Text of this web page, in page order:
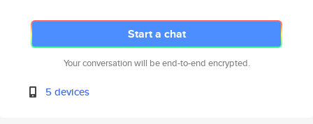
Start a chat
Your conversation will be end-to-end encrypted.
5 devices